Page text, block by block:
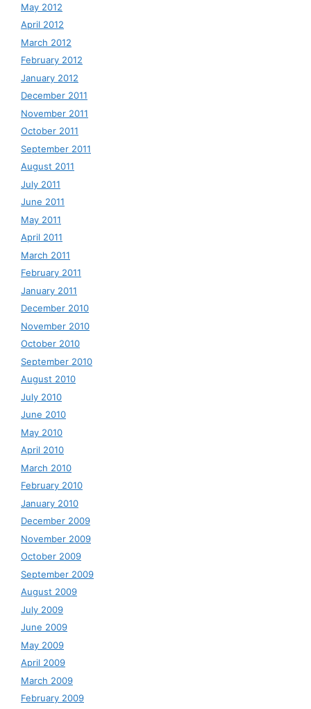
May 2012
April 2012
March 2012
February 2012
January 2012
December 2011
November 2011
October 2011
September 2011
August 2011
July 2011
June 2011
May 2011
April 2011
March 2011
February 2011
January 2011
December 2010
November 2010
October 2010
September 2010
August 2010
July 2010
June 2010
May 2010
April 2010
March 2010
February 2010
January 2010
December 2009
November 2009
October 2009
September 2009
August 2009
July 2009
June 2009
May 2009
April 2009
March 2009
February 2009